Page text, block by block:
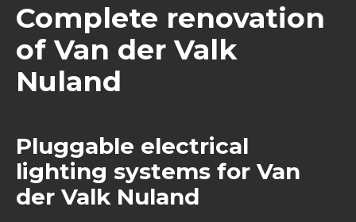
Complete renovation
of Van der Valk
Nuland
Pluggable electrical
lighting systems for Van
der Valk Nuland